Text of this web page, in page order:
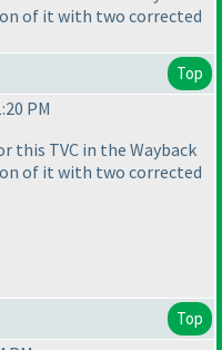
of it with two corrected
Top
PM
this TVC in the Wayback
of it with two corrected
Top